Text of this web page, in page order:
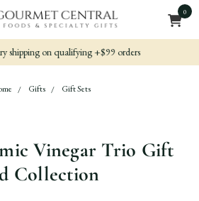
0
Nicely packed, Quickly Shipped
Gifts Gift Sets
Vinegar Trio Gift
Collection